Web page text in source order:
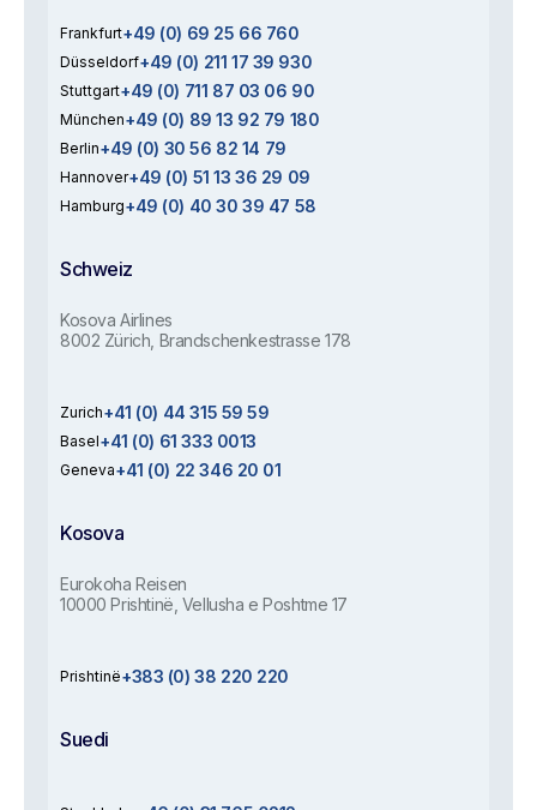
Frankfurt+49 (0) 69 25 66 760
Düsseldorf+49 (0) 211 17 39 930
Stuttgart+49 (0) 711 87 03 06 90
München+49 (0) 89 13 92 79 180
Berlin+49 (0) 30 56 82 14 79
Hannover+49 (0) 51 13 36 29 09
Hamburg+49 (0) 40 30 39 47 58
Schweiz
Kosova Airlines
8002 Zürich, Brandschenkestrasse 178
Zurich+41 (0) 44 315 59 59
Basel+41 (0) 61 333 0013
Geneva+41 (0) 22 346 20 01
Kosova
Eurokoha Reisen
10000 Prishtinë, Vellusha e Poshtme 17
Prishtinë+383 (0) 38 220 220
Suedi